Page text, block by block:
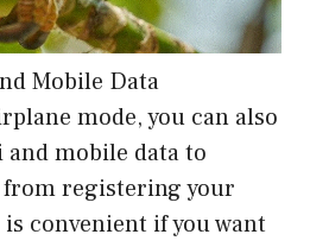
Mobile Data
mode, you can also
mobile data to
from registering your
convenient if you want